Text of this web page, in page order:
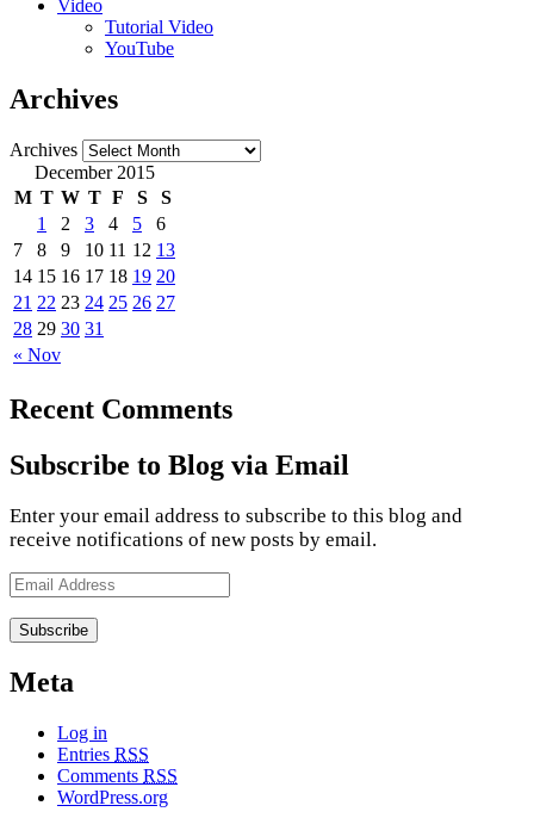
Video
Tutorial Video
YouTube
Archives
Archives
December 2015
M T W T F S S
« Nov
1 2 3 4 5
6
7
8 9 10 11 12 13
14 15 16 17 18 19 20
21 22 23 24 25 26 27
28 29 30 31
Recent Comments
Subscribe to Blog via Email
Enter your email address to subscribe to this blog and
receive notifications of new posts by email.
Email
Meta
Log in
Entries RSS
Comments RSS
WordPress.org